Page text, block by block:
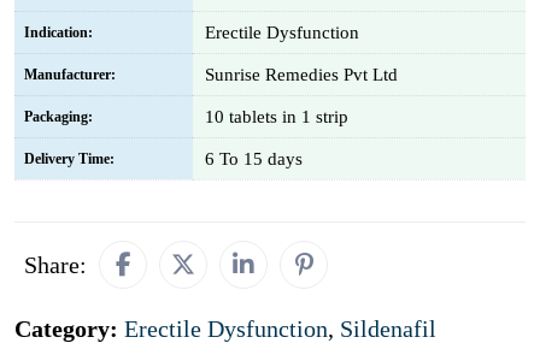
Indication: Erectile Dysfunction
Manufacturer: Sunrise Remedies Pvt Ltd
Packaging: 10 tablets in 1 strip
Delivery Time: 6 To 15 days
Share:
Category: Erectile Dysfunction, Sildenafil